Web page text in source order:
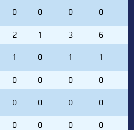
0 0 0 0
2 1 3 6
1 0 1 1
0 0 0 0
0 0 0 0
0 0 0 0